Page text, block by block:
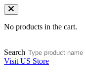
No products in the cart.
Search
Visit US Store